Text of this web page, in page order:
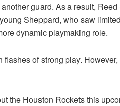
guard. As a result,
Sheppard, who saw
dynamic playmaking role.
of strong play.
the Houston Rockets this